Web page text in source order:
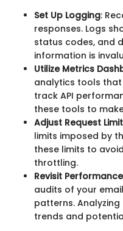
Set Up Logging:
responses. Logs
status codes, and
information is
Utilize Metrics
analytics tools that
track API
these tools to
Adjust Request
limits imposed by
these limits to
throttling.
Revisit
audits of your
patterns.
trends and